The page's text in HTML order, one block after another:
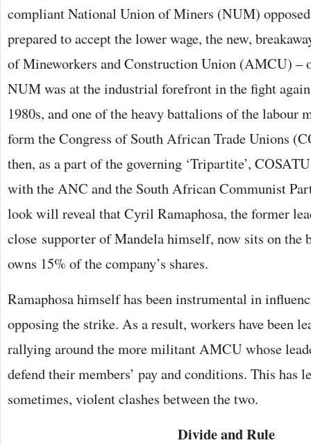
compliant National Union of Miners (NUM)
prepared to accept the lower wage, the new,
of Mineworkers and Construction Union (AMCU) –
NUM was at the industrial forefront in the fight
1980s, and one of the heavy battalions of the labour
form the Congress of South African Trade Unions
then, as a part of the governing ‘Tripartite’,
with the ANC and the South African Communist
look will reveal that Cyril Ramaphosa, the former
close supporter of Mandela himself, now sits on the
owns 15% of the company’s shares.
Ramaphosa himself has been instrumental in
opposing the strike. As a result, workers have been
rallying around the more militant AMCU whose
defend their members’ pay and conditions. This has
sometimes, violent clashes between the two.
Divide and Rule